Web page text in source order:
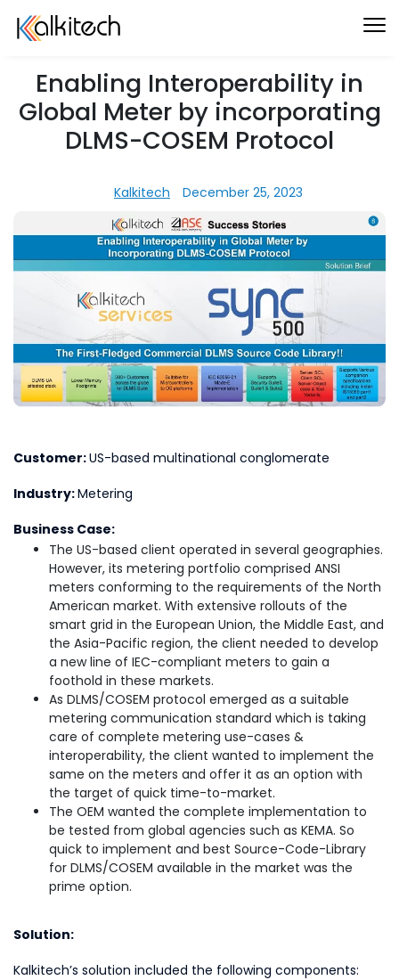
Enabling Interoperability in
Global Meter by incorporating
DLMS-COSEM Protocol
Kalkitech December 25, 2023
Customer:US-based multinational conglomerate
Industry:Metering
Business Case:
The US-based client operated in several geographies.
However, its metering portfolio comprised ANSI
meters conforming to the requirements of the North
American market. With extensive rollouts of the
smart grid in the European Union, the Middle East, and
the Asia-Pacific region, the client needed to develop
a new line of IEC-compliant meters to gain a
foothold in these markets.
As DLMS/COSEM protocol emerged as a suitable
metering communication standard which is taking
care of complete metering use-cases &
interoperability, the client wanted to implement the
same on the meters and offer it as an option with
the target of quick time-to-market.
The OEM wanted the complete implementation to
be tested from global agencies such as KEMA. So
quick to implement and best Source-Code-Library
for DLMS/COSEM available in the market was the
prime option.
Solution:
Kalkitech’s solution included the following components: